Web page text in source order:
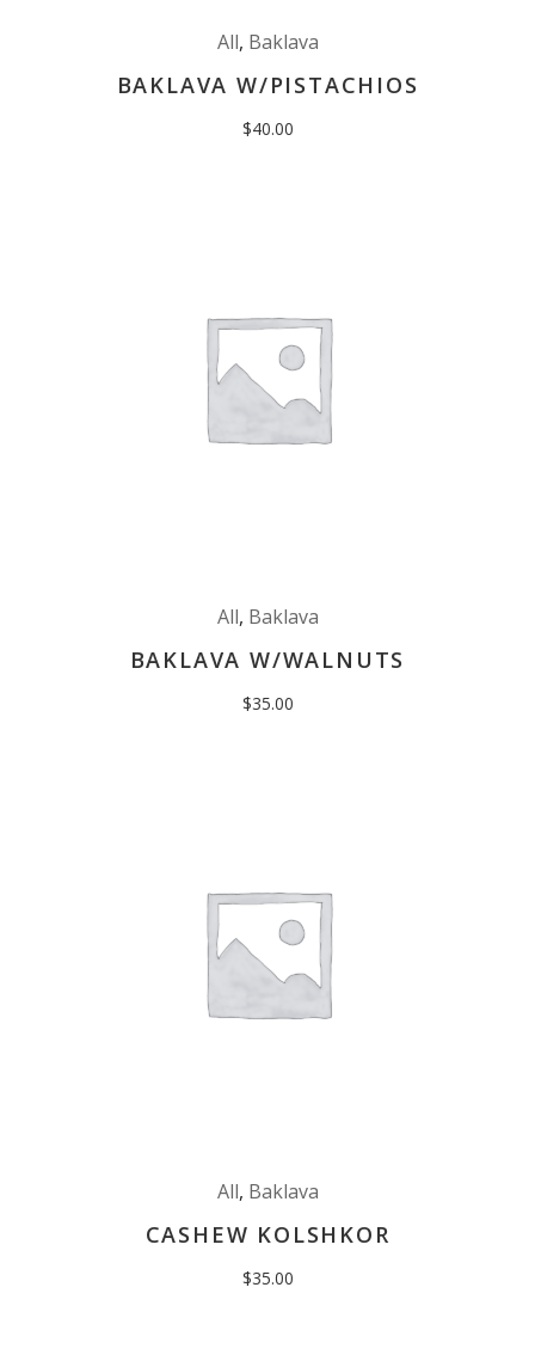
All, Baklava
BAKLAVA W/PISTACHIOS
$40.00
All, Baklava
BAKLAVA W/WALNUTS
$35.00
All, Baklava
CASHEW KOLSHKOR
$35.00